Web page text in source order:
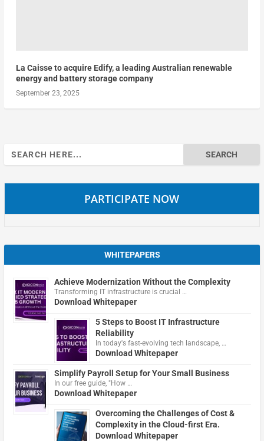
La Caisse to acquire Edify, a leading Australian renewable
energy and battery storage company
September 23, 2025
Search
for:
PARTICIPATE NOW
WHITEPAPERS
Achieve Modernization Without the Complexity
Transforming IT infrastructure is crucial …
Download Whitepaper
5 Steps to Boost IT Infrastructure
Reliability
In today's fast-evolving tech landscape, …
Download Whitepaper
Simplify Payroll Setup for Your Small Business
In our free guide, "How …
Download Whitepaper
Overcoming the Challenges of Cost &
Complexity in the Cloud-first Era.
Download Whitepaper